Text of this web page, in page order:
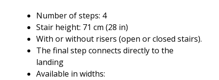
Number of steps: 4
Stair height: 71 cm (28 in)
With or without risers (open or closed stairs).
The final step connects directly to the
landing
Available in widths: